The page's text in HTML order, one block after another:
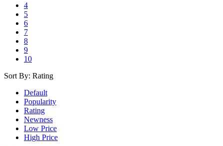
4
5
6
7
8
9
10
Sort By: Rating
Default
Popularity
Rating
Newness
Low Price
High Price